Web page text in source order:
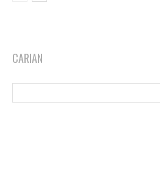
CARIAN